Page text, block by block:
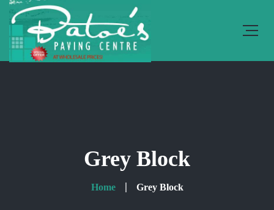
Grey Block
Home Grey Block